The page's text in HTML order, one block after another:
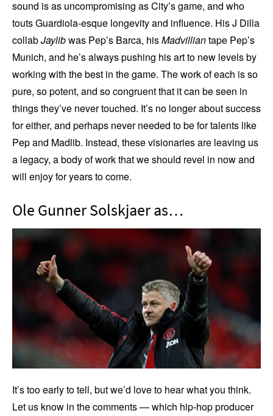
sound is as uncompromising as City’s game, and who
touts Guardiola-esque longevity and influence. His J Dilla
collabJaylibwas Pep’s Barca, hisMadvilliantape Pep’s
Munich, and he’s always pushing his art to new levels by
working with the best in the game. The work of each is so
pure, so potent, and so congruent that it can be seen in
things they’ve never touched. It’s no longer about success
for either, and perhaps never needed to be for talents like
Pep and Madlib. Instead, these visionaries are leaving us
a legacy, a body of work that we should revel in now and
will enjoy for years to come.
Ole Gunner Solskjaer as…
It’s too early to tell, but we’d love to hear what you think.
Let us know in the comments — which hip-hop producer